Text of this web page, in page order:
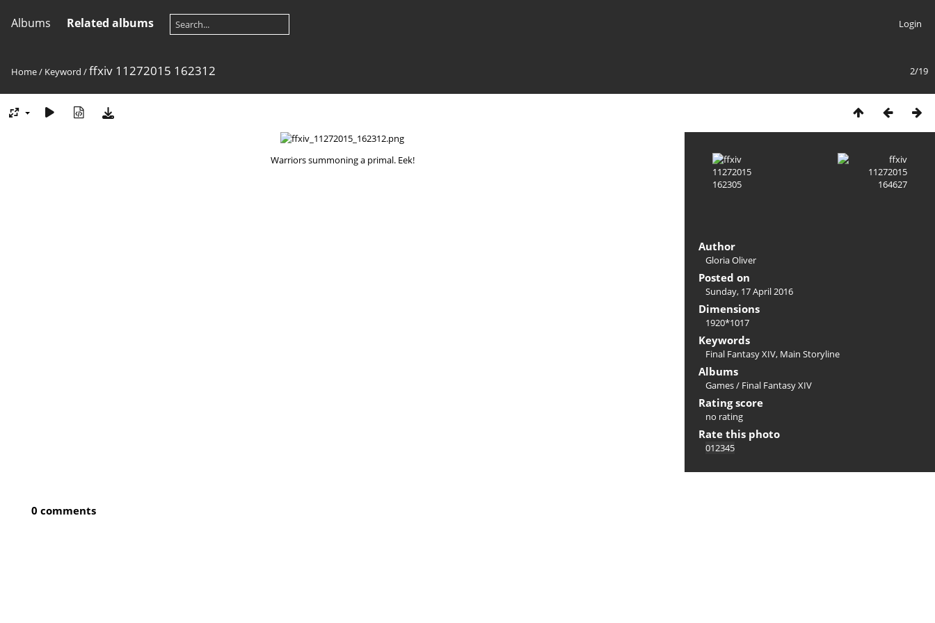
Albums Related albums Login
2/19
Home/ Keyword /ffxiv 11272015 162312
Warriors summoning a primal. Eek!
Author
Gloria Oliver
Posted on
Sunday, 17 April 2016
Dimensions
1920*1017
Keywords
Final Fantasy XIV, Main Storyline
Albums
Games/ Final Fantasy XIV
Rating score
no rating
Rate this photo
0 comments